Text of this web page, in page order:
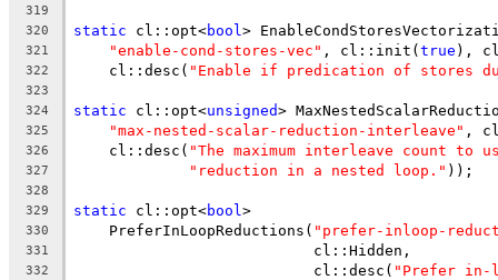
319
320
static cl::opt<bool >
321 "enable-cond-stores-vec" , cl::init(true ),
322
    cl::desc(
"Enable if predication of stores
323
324
static cl::opt<unsigned>
325 "max-nested-scalar-reduction-interleave" ,
326
    cl::desc(
"The maximum interleave count to
327 "reduction in a nested loop." ));
328
329
static cl::opt<bool >
330
    PreferInLoopReductions(
"prefer-inloop-
331
                           cl::Hidden,
332
                           cl::desc(
"Prefer in-